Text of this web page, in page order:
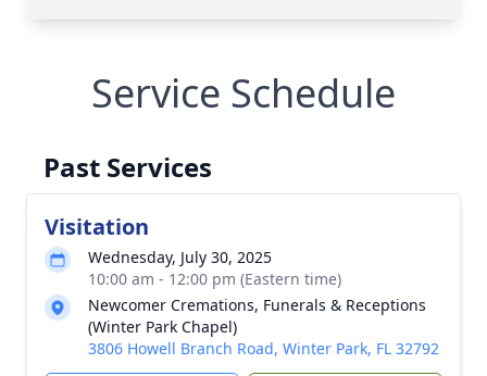
Service Schedule
Past Services
Visitation
Wednesday, July 30, 2025
10:00 am - 12:00 pm (Eastern time)
Newcomer Cremations, Funerals & Receptions
(Winter Park Chapel)
3806 Howell Branch Road, Winter Park, FL 32792